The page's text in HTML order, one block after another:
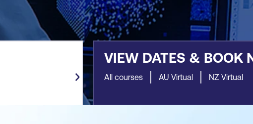
VIEW DATES & BOOK
All courses AU Virtual NZ Virtual